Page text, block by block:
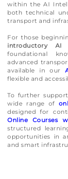
within the AI
both technical
transport and
For those
introductory AI
foundational
advanced
available in our
flexible and
To further
wide range of
designed for
Online Courses
structured
opportunities in
and smart